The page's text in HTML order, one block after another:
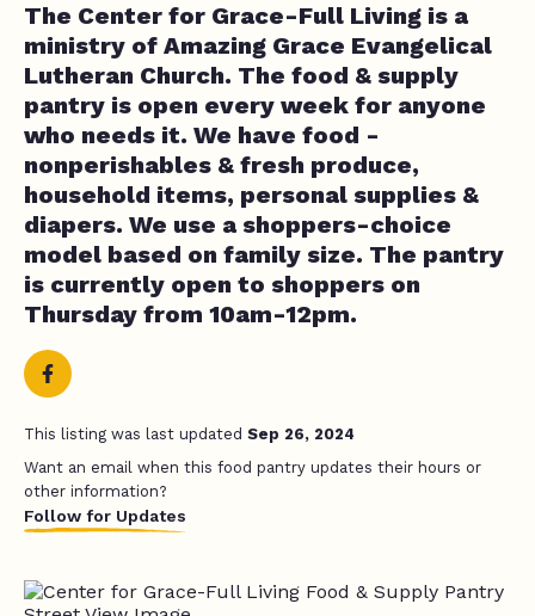
The Center for Grace-Full Living is a
ministry of Amazing Grace Evangelical
Lutheran Church. The food & supply
pantry is open every week for anyone
who needs it. We have food -
nonperishables & fresh produce,
household items, personal supplies &
diapers. We use a shoppers-choice
model based on family size. The pantry
is currently open to shoppers on
Thursday from 10am-12pm.
This listing was last updated Sep 26, 2024
Want an email when this food pantry updates their hours or
other information?
Follow for Updates